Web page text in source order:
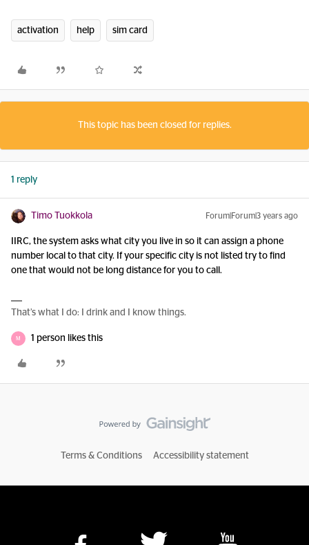
activation help sim card
This topic has been closed for replies.
1 reply
Timo Tuokkola Forum|Forum|3 years ago
IIRC, the system asks what city you live in so it can assign a phone
number local to that city. If your specific city is not listed try to find
one that would not be long distance for you to call.
That’s what I do: I drink and I know things.
M 1 person likes this
Terms & Conditions Accessibility statement